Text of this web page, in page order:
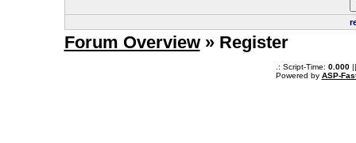
Forum Overview» Register
.: Script-Time: 0.000||
Powered by ASP-